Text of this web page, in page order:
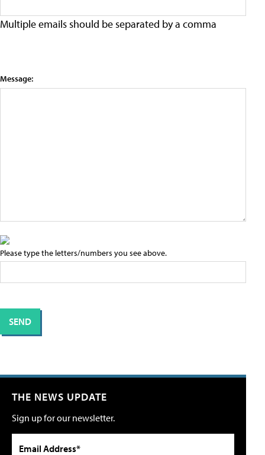
Multiple emails should be separated by a comma
Message:
Please type the letters/numbers you see above.
THE NEWS UPDATE
Sign up for our newsletter.
Email Address*